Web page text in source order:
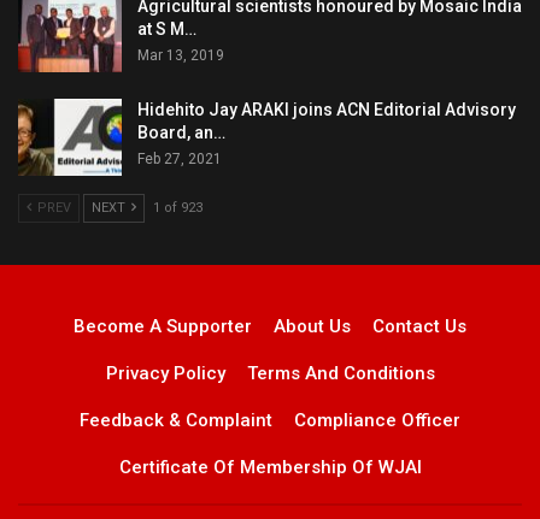
Agricultural scientists honoured by Mosaic India
at S M…
Mar 13, 2019
Hidehito Jay ARAKI joins ACN Editorial Advisory
Board, an…
Feb 27, 2021
PREV NEXT 1 of 923
Become A Supporter About Us Contact Us
Privacy Policy Terms And Conditions
Feedback & Complaint Compliance Officer
Certificate Of Membership Of WJAI